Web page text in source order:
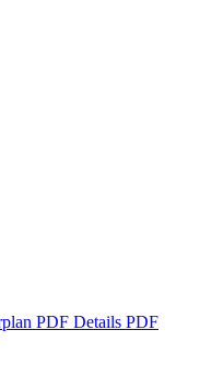
PDF Details PDF